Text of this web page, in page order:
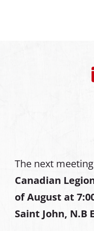
The next
Canadian
of August at
Saint John, N.B